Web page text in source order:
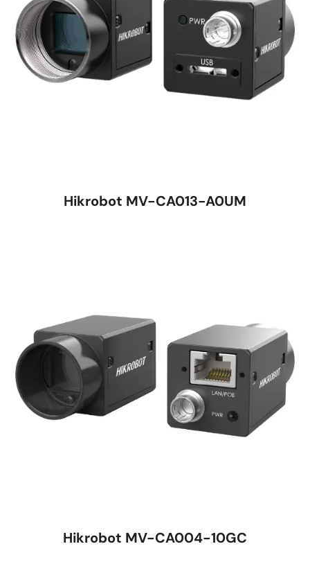
Hikrobot MV-CA013-A0UM
Hikrobot MV-CA004-10GC